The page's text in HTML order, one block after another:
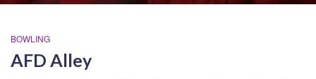
BOWLING
AFD Alley